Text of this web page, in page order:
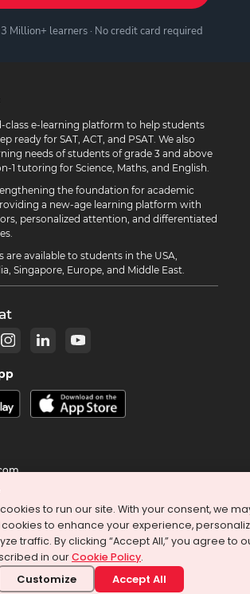
Million+ learners · No credit card required
class e-learning platform to help students
ready for SAT, ACT, and PSAT. We also
needs of students of grade 3 and above
1 tutoring for Science, Maths, and English.
the foundation for academic
a new-age learning platform with
personalized attention, and differentiated
available to students in the USA,
Singapore, Europe, and Middle East.
All Right Reserved
Terms & Conditions
to run our site. With your consent, we
to enhance your experience,
traffic. By clicking “Accept All,” you agree to
in ourCookie Policy.
Customize Accept All